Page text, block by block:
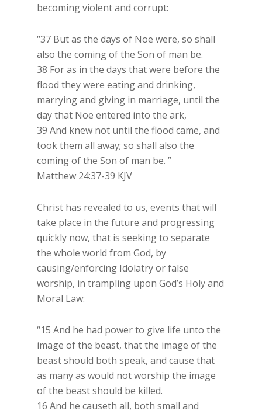
becoming violent and corrupt:
“37 But as the days of Noe were, so shall
also the coming of the Son of man be.
38 For as in the days that were before the
flood they were eating and drinking,
marrying and giving in marriage, until the
day that Noe entered into the ark,
39 And knew not until the flood came, and
took them all away; so shall also the
coming of the Son of man be. ”
Matthew 24:37-39 KJV
Christ has revealed to us, events that will
take place in the future and progressing
quickly now, that is seeking to separate
the whole world from God, by
causing/enforcing Idolatry or false
worship, in trampling upon God’s Holy and
Moral Law:
“15 And he had power to give life unto the
image of the beast, that the image of the
beast should both speak, and cause that
as many as would not worship the image
of the beast should be killed.
16 And he causeth all, both small and